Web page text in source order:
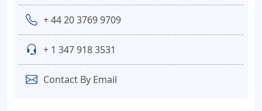
+ 44 20 3769 9709
+ 1 347 918 3531
Contact By Email